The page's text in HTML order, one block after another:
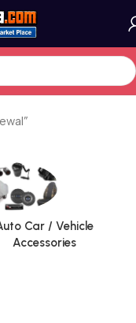
Car / Vehicle
Accessories